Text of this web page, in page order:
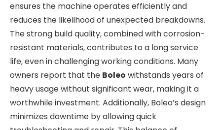
ensures the machine operates efficiently and
reduces the likelihood of unexpected breakdowns.
The strong build quality, combined with corrosion-
resistant materials, contributes to a long service
life, even in challenging working conditions. Many
owners report that the Boleo withstands years of
heavy usage without significant wear, making it a
worthwhile investment. Additionally, Boleo’s design
minimizes downtime by allowing quick